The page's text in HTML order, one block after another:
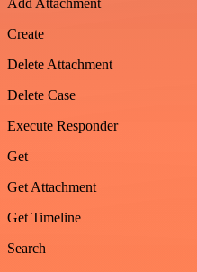
Create
Delete Attachment
Delete Case
Execute Responder
Get
Get Attachment
Get Timeline
Search